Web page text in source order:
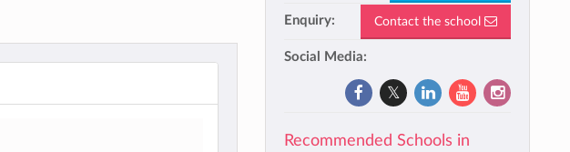
Enquiry: Contact the school
Social Media:
Recommended Schools in